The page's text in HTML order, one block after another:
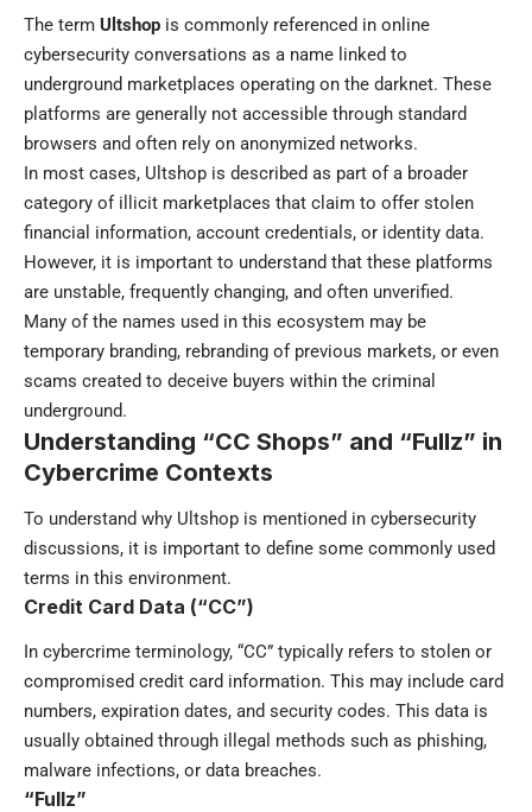
The term Ultshop is commonly referenced in online
cybersecurity conversations as a name linked to
underground marketplaces operating on the darknet. These
platforms are generally not accessible through standard
browsers and often rely on anonymized networks.
In most cases, Ultshop is described as part of a broader
category of illicit marketplaces that claim to offer stolen
financial information, account credentials, or identity data.
However, it is important to understand that these platforms
are unstable, frequently changing, and often unverified.
Many of the names used in this ecosystem may be
temporary branding, rebranding of previous markets, or even
scams created to deceive buyers within the criminal
underground.
Understanding “CC Shops” and “Fullz” in
Cybercrime Contexts
To understand why Ultshop is mentioned in cybersecurity
discussions, it is important to define some commonly used
terms in this environment.
Credit Card Data (“CC”)
In cybercrime terminology, “CC” typically refers to stolen or
compromised credit card information. This may include card
numbers, expiration dates, and security codes. This data is
usually obtained through illegal methods such as phishing,
malware infections, or data breaches.
“Fullz”